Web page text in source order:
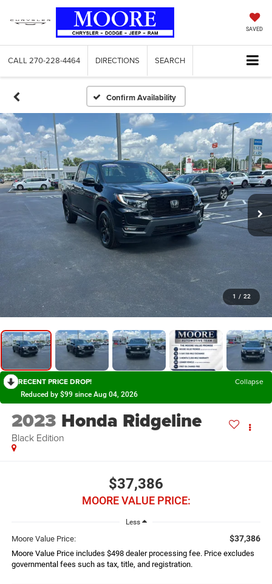
SAVED
CALL 270-228-4464 DIRECTIONS SEARCH
Confirm Availability
1 / 22
RECENT PRICE DROP! Collapse
Reduced by $99 since Aug 04, 2026
2023 Honda Ridgeline
Black Edition
$37,386
MOORE VALUE PRICE:
Less
Moore Value Price: $37,386
Moore Value Price includes $498 dealer processing fee. Price excludes
governmental fees such as tax, title, and registration.